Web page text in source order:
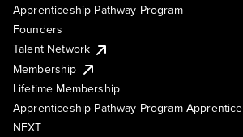
Apprenticeship Pathway Program
Founders
Talent Network
Membership
Lifetime Membership
Apprenticeship Pathway Program Apprentice
NEXT